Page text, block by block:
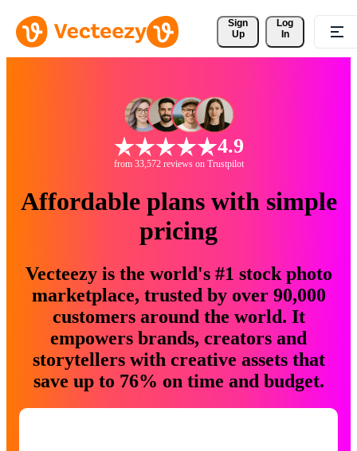
Sign
Up
Log
In
4.9
from 33,572 reviews on Trustpilot
Affordable plans with simple
pricing
Vecteezy is the world's #1 stock photo
marketplace, trusted by over 90,000
customers around the world. It
empowers brands, creators and
storytellers with creative assets that
save up to 76% on time and budget.